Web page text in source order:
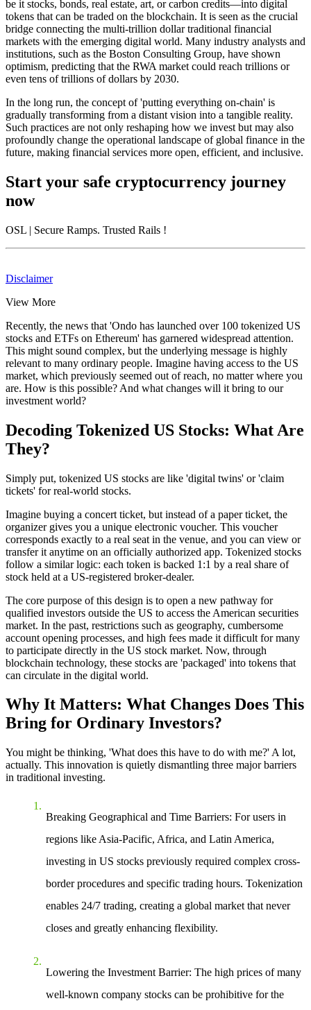
be it stocks, bonds, real estate, art, or carbon credits—into digital
tokens that can be traded on the blockchain. It is seen as the crucial
bridge connecting the multi-trillion dollar traditional financial
markets with the emerging digital world. Many industry analysts and
institutions, such as the Boston Consulting Group, have shown
optimism, predicting that the RWA market could reach trillions or
even tens of trillions of dollars by 2030.
In the long run, the concept of 'putting everything on-chain' is
gradually transforming from a distant vision into a tangible reality.
Such practices are not only reshaping how we invest but may also
profoundly change the operational landscape of global finance in the
future, making financial services more open, efficient, and inclusive.
Start your safe cryptocurrency journey
now
OSL | Secure Ramps. Trusted Rails !
Disclaimer
View More
Recently, the news that 'Ondo has launched over 100 tokenized US
stocks and ETFs on Ethereum' has garnered widespread attention.
This might sound complex, but the underlying message is highly
relevant to many ordinary people. Imagine having access to the US
market, which previously seemed out of reach, no matter where you
are. How is this possible? And what changes will it bring to our
investment world?
Decoding Tokenized US Stocks: What Are
They?
Simply put, tokenized US stocks are like 'digital twins' or 'claim
tickets' for real-world stocks.
Imagine buying a concert ticket, but instead of a paper ticket, the
organizer gives you a unique electronic voucher. This voucher
corresponds exactly to a real seat in the venue, and you can view or
transfer it anytime on an officially authorized app. Tokenized stocks
follow a similar logic: each token is backed 1:1 by a real share of
stock held at a US-registered broker-dealer.
The core purpose of this design is to open a new pathway for
qualified investors outside the US to access the American securities
market. In the past, restrictions such as geography, cumbersome
account opening processes, and high fees made it difficult for many
to participate directly in the US stock market. Now, through
blockchain technology, these stocks are 'packaged' into tokens that
can circulate in the digital world.
Why It Matters: What Changes Does This
Bring for Ordinary Investors?
You might be thinking, 'What does this have to do with me?' A lot,
actually. This innovation is quietly dismantling three major barriers
in traditional investing.
Breaking Geographical and Time Barriers: For users in
regions like Asia-Pacific, Africa, and Latin America,
investing in US stocks previously required complex cross-
border procedures and specific trading hours. Tokenization
enables 24/7 trading, creating a global market that never
closes and greatly enhancing flexibility.
Lowering the Investment Barrier: The high prices of many
well-known company stocks can be prohibitive for the